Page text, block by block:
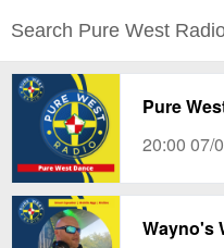
Pure
20:00 07/
Wayno's